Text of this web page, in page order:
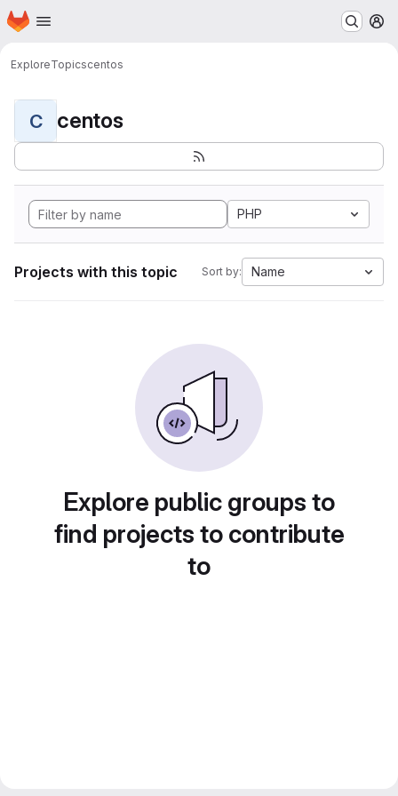
Skip to main content
Homepage
ExploreTopicscentos
C centos
PHP
Projects with this topic Sort by: Name
Explore public groups to
find projects to contribute
to